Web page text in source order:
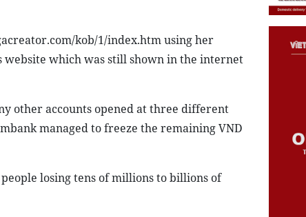
kob/1/index.htm using her
website which was still shown in the internet
other accounts opened at three different
managed to freeze the remaining VND
losing tens of millions to billions of